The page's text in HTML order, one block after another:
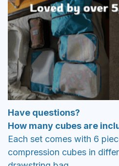
Have questions?
How many cubes are
Each set comes with 6
compression cubes in